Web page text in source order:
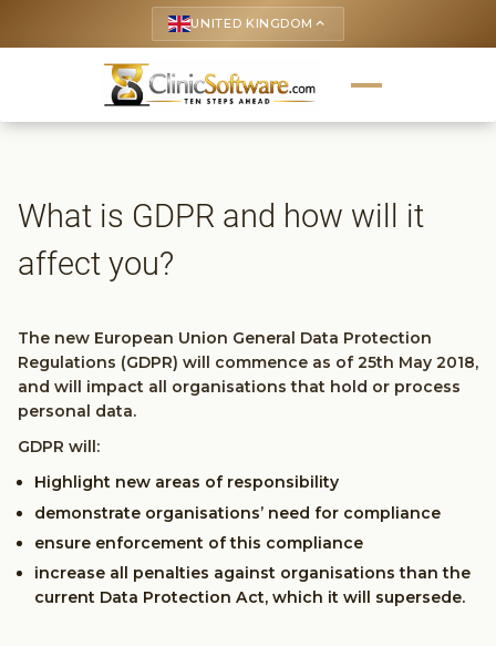
UNITED KINGDOM keyboard_arrow_up
What is GDPR and how will it
affect you?
The new European Union General Data Protection
Regulations (GDPR) will commence as of 25th May 2018,
and will impact all organisations that hold or process
personal data.
GDPR will:
Highlight new areas of responsibility
demonstrate organisations’ need for compliance
ensure enforcement of this compliance
increase all penalties against organisations than the
current Data Protection Act, which it will supersede.